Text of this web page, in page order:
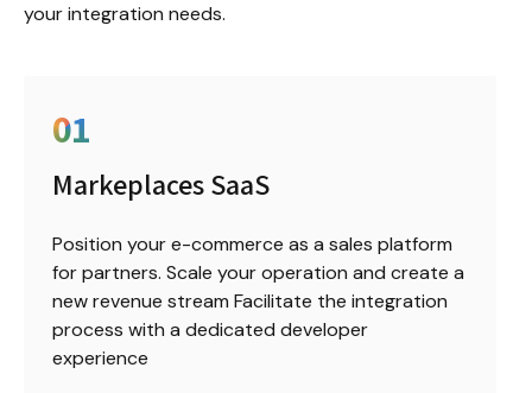
your integration needs.
01
Markeplaces SaaS
Position your e-commerce as a sales platform
for partners. Scale your operation and create a
new revenue stream Facilitate the integration
process with a dedicated developer
experience